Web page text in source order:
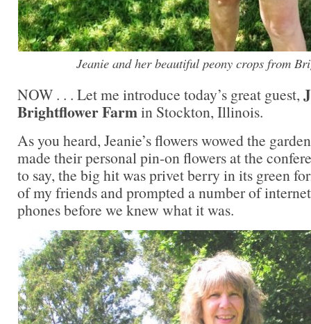
Jeanie and her beautiful peony crops from
NOW . . . Let me introduce today’s great guest,
Brightflower Farmin Stockton, Illinois.
As you heard, Jeanie’s flowers wowed the
made their personal pin-on flowers at the
to say, the big hit was privet berry in its green
of my friends and prompted a number of
phones before we knew what it was.